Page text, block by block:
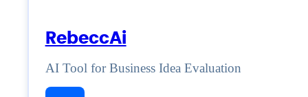
RebeccAi
AI Tool for Business Idea Evaluation